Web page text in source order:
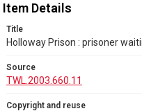
Item Details
Title
Holloway Prison : prisoner
Source
TWL.2003.660.11
Copyright and reuse